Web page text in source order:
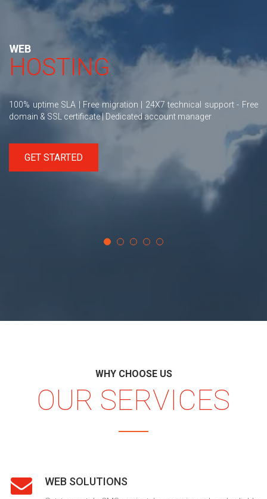
WEB
HOSTING
100% uptime SLA | Free migration | 24X7 technical support - Free
domain & SSL certificate | Dedicated account manager
GET STARTED
WHY CHOOSE US
OUR SERVICES
WEB SOLUTIONS